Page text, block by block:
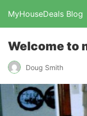
MyHouseDeals Blog
Welcome to
Doug Smith